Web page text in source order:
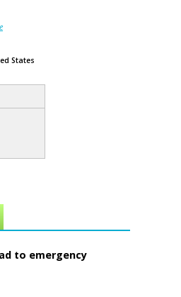
States
to emergency